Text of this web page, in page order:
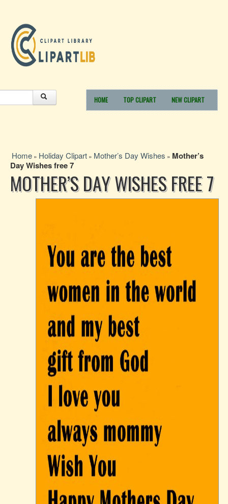
HOME TOP CLIPART NEW CLIPART
Home » Holiday Clipart » Mother’s Day Wishes » Mother’s
Day Wishes free 7
MOTHER’S DAY WISHES FREE 7